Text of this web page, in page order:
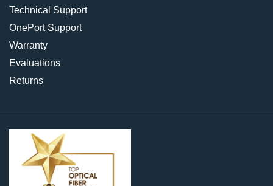
Technical Support
OnePort Support
Warranty
Evaluations
Returns